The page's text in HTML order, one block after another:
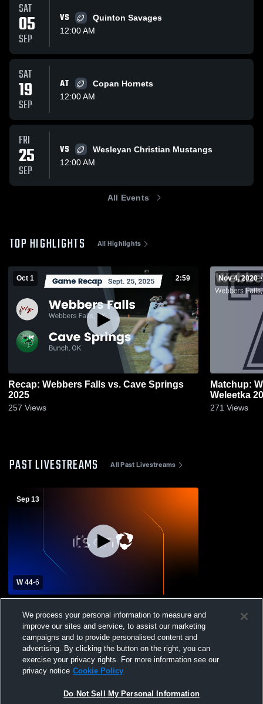
SAT
05
SEP
VS
Quinton Savages
12:00 AM
SAT
19
SEP
AT
Copan Hornets
12:00 AM
FRI
25
SEP
VS
Wesleyan Christian Mustangs
12:00 AM
All Events
TOP HIGHLIGHTS All Highlights
Oct 1 2:59
Recap: Webbers Falls vs. Cave Springs
2025
257 Views
Nov 4, 2020
Matchup:
271 Views
PAST LIVESTREAMS All Past Livestreams
Sep 13
W 44-6
High School Mens Varsity Football
We process your personal information to measure and
improve our sites and service, to assist our marketing
campaigns and to provide personalised content and
advertising. By clicking the button on the right, you can
exercise your privacy rights. For more information see our
privacy notice Cookie Policy
Do Not Sell My Personal Information